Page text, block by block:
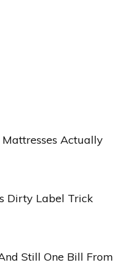
Mattresses Actually
Dirty Label Trick
Still One Bill From